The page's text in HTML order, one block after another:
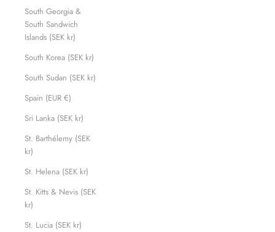
South Georgia &
South Sandwich
Islands (SEK kr)
South Korea (SEK kr)
South Sudan (SEK kr)
Spain (EUR €)
Sri Lanka (SEK kr)
St. Barthélemy (SEK
kr)
St. Helena (SEK kr)
St. Kitts & Nevis (SEK
kr)
St. Lucia (SEK kr)